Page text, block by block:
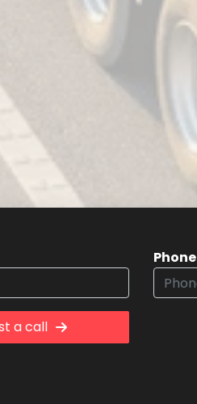
Phone
a call